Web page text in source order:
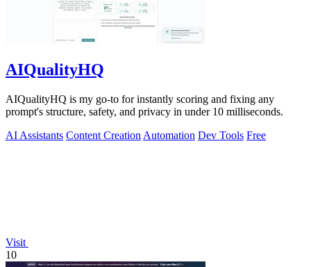
AIQualityHQ
AIQualityHQ is my go-to for instantly scoring and fixing any
prompt's structure, safety, and privacy in under 10 milliseconds.
AI Assistants Content Creation Automation Dev Tools Free
Visit
10